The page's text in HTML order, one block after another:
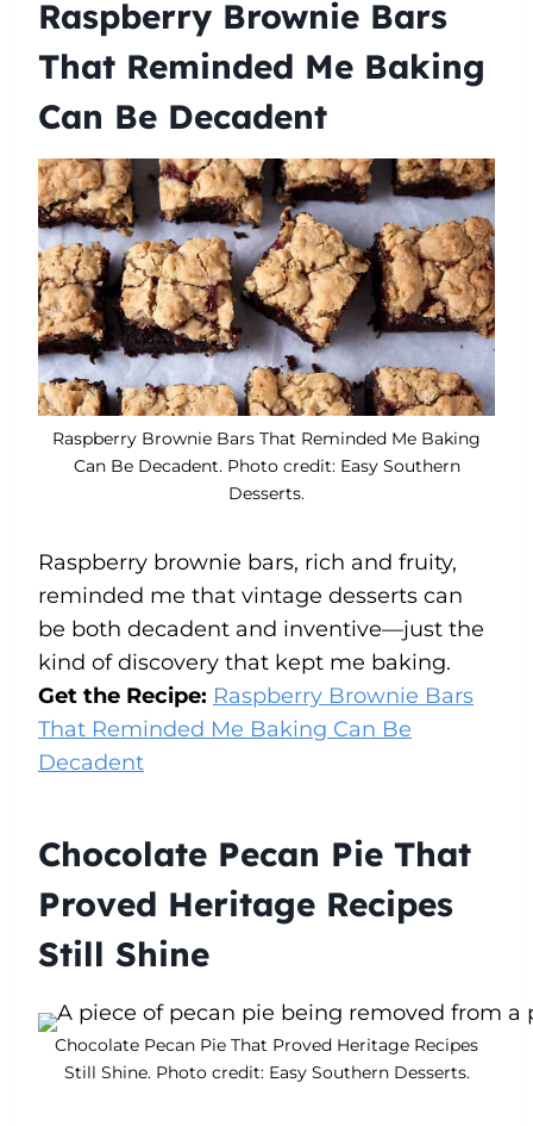
Raspberry Brownie Bars
That Reminded Me Baking
Can Be Decadent
Raspberry Brownie Bars That Reminded Me Baking
Can Be Decadent. Photo credit: Easy Southern
Desserts.
Raspberry brownie bars, rich and fruity,
reminded me that vintage desserts can
be both decadent and inventive—just the
kind of discovery that kept me baking.
Get the Recipe: Raspberry Brownie Bars
That Reminded Me Baking Can Be
Decadent
Chocolate Pecan Pie That
Proved Heritage Recipes
Still Shine
Chocolate Pecan Pie That Proved Heritage Recipes
Still Shine. Photo credit: Easy Southern Desserts.